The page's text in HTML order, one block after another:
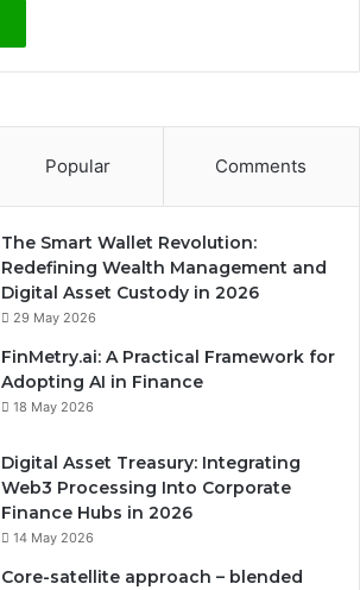
Popular Comments
The Smart Wallet Revolution:
Redefining Wealth Management and
Digital Asset Custody in 2026
29 May 2026
FinMetry.ai: A Practical Framework for
Adopting AI in Finance
18 May 2026
Digital Asset Treasury: Integrating
Web3 Processing Into Corporate
Finance Hubs in 2026
14 May 2026
Core-satellite approach – blended